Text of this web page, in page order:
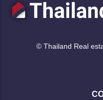
© Thailand Real